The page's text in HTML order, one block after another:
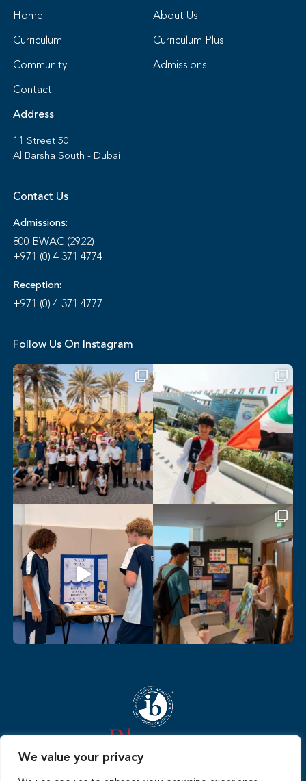
We value your privacy
Address
11 Street 50
Al Barsha South - Dubai
Contact Us
Admissions:
800 BWAC (2922)
+971 (0) 4 371 4774
Reception:
+971 (0) 4 371 4777
Home About Us
Curriculum Curriculum Plus
Community Admissions
Contact
Follow Us On Instagram